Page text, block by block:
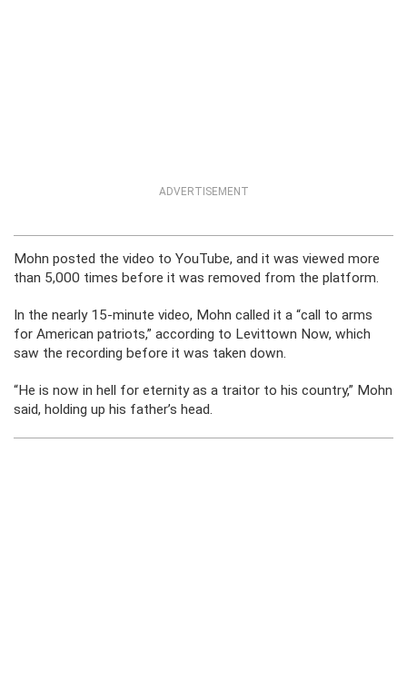
ADVERTISEMENT
Mohn posted the video to YouTube, and it was viewed more
than 5,000 times before it was removed from the platform.
In the nearly 15-minute video, Mohn called it a “call to arms
for American patriots,” according to Levittown Now, which
saw the recording before it was taken down.
“He is now in hell for eternity as a traitor to his country,” Mohn
said, holding up his father’s head.